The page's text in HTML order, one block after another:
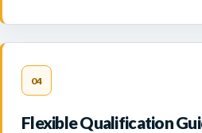
04
Flexible Qualification